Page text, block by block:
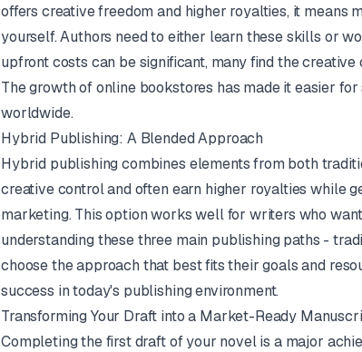
offers creative freedom and higher royalties, it means
yourself. Authors need to either learn these skills or
upfront costs can be significant, many find the
The growth of online bookstores has made it easier
worldwide.
Hybrid Publishing: A Blended Approach
Hybrid publishing combines elements from both
creative control and often earn higher royalties while
marketing. This option works well for writers who
understanding these three main publishing paths -
choose the approach that best fits their goals and
success in today's publishing environment.
Transforming Your Draft into a Market-Ready
Completing the first draft of your novel is a major